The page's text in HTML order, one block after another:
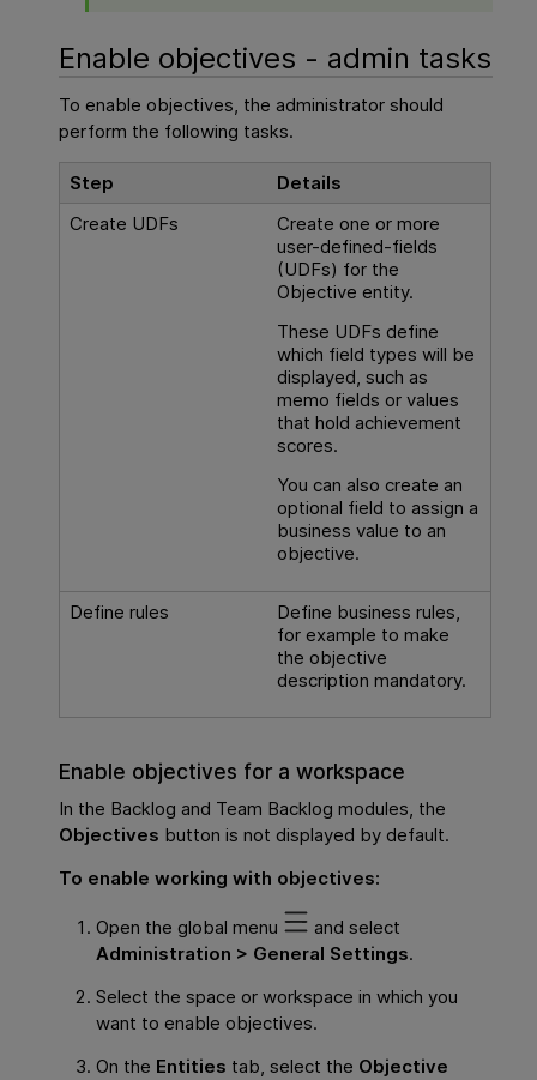
Enable objectives - admin tasks
To enable objectives, the administrator should
perform the following tasks.
Step
Details
Create UDFs
Create one or more
user-defined-fields
(UDFs) for the
Objective entity.
These UDFs define
which field types will be
displayed, such as
memo fields or values
that hold achievement
scores.
You can also create an
optional field to assign a
business value to an
objective.
Define rules
Define business rules,
for example to make
the objective
description mandatory.
Enable objectives for a workspace
In the Backlog and Team Backlog modules, the
Objectives button is not displayed by default.
To enable working with objectives:
Open the global menu
and select
Administration > General Settings.
Select the space or workspace in which you
want to enable objectives.
On the Entities tab, select the Objective